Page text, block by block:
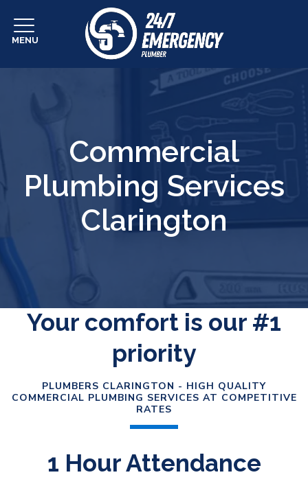
MENU
Commercial
Plumbing Services
Clarington
Your comfort is our #1
priority
PLUMBERS CLARINGTON - HIGH QUALITY
COMMERCIAL PLUMBING SERVICES AT COMPETITIVE
RATES
1 Hour Attendance